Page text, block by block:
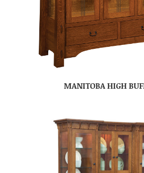
MANITOBA HIGH